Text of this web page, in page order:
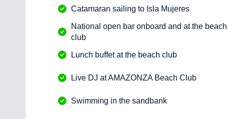
Catamaran sailing to Isla Mujeres
National open bar onboard and at the beach
club
Lunch buffet at the beach club
Live DJ at AMAZONZA Beach Club
Swimming in the sandbank